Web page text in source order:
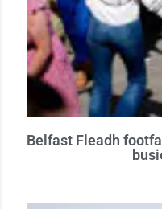
Belfast Fleadh